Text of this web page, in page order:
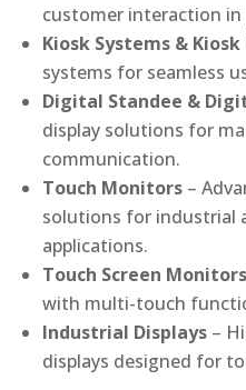
customer interaction in
Kiosk Systems &
systems for seamless
Digital Standee &
display solutions for
communication.
Touch Monitors –
solutions for industrial
applications.
Touch Screen Monitors
with multi-touch
Industrial Displays –
displays designed for